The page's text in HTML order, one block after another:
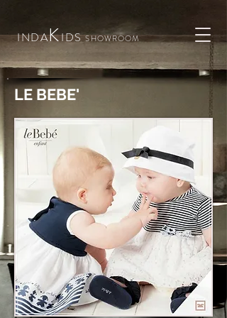
INDAKIDSSHOWROOM
LE BEBE'